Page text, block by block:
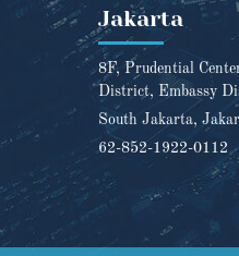
Jakarta
8F, Prudential
District, Embassy
South Jakarta,
62-852-1922-0112